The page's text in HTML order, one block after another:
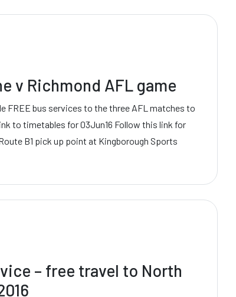
v Richmond AFL game
FREE bus services to the three AFL matches to
to timetables for 03Jun16 Follow this link for
B1 pick up point at Kingborough Sports
– free travel to North